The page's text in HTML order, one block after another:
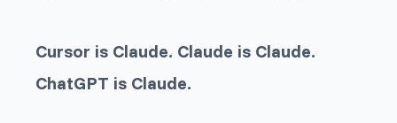
Cursor is Claude. Claude is Claude.
ChatGPT is Claude.